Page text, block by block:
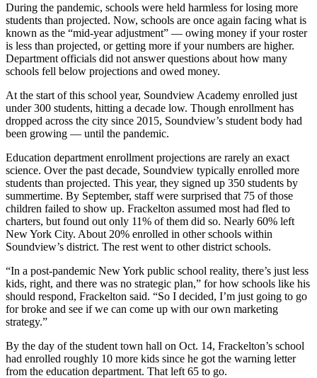
During the pandemic, schools were held harmless for losing more
students than projected. Now, schools are once again facing what is
known as the “mid-year adjustment” — owing money if your roster
is less than projected, or getting more if your numbers are higher.
Department officials did not answer questions about how many
schools fell below projections and owed money.
At the start of this school year, Soundview Academy enrolled just
under 300 students, hitting a decade low. Though enrollment has
dropped across the city since 2015, Soundview’s student body had
been growing — until the pandemic.
Education department enrollment projections are rarely an exact
science. Over the past decade, Soundview typically enrolled more
students than projected. This year, they signed up 350 students by
summertime. By September, staff were surprised that 75 of those
children failed to show up. Frackelton assumed most had fled to
charters, but found out only 11% of them did so. Nearly 60% left
New York City. About 20% enrolled in other schools within
Soundview’s district. The rest went to other district schools.
“In a post-pandemic New York public school reality, there’s just less
kids, right, and there was no strategic plan,” for how schools like his
should respond, Frackelton said. “So I decided, I’m just going to go
for broke and see if we can come up with our own marketing
strategy.”
By the day of the student town hall on Oct. 14, Frackelton’s school
had enrolled roughly 10 more kids since he got the warning letter
from the education department. That left 65 to go.